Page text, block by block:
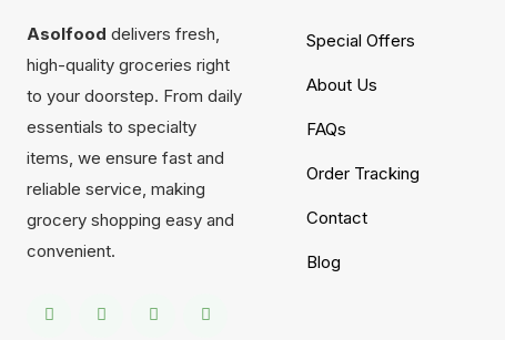
Asolfood delivers fresh,
high-quality groceries right
to your doorstep. From daily
essentials to specialty
items, we ensure fast and
reliable service, making
grocery shopping easy and
convenient.
Special Offers
About Us
FAQs
Order Tracking
Contact
Blog